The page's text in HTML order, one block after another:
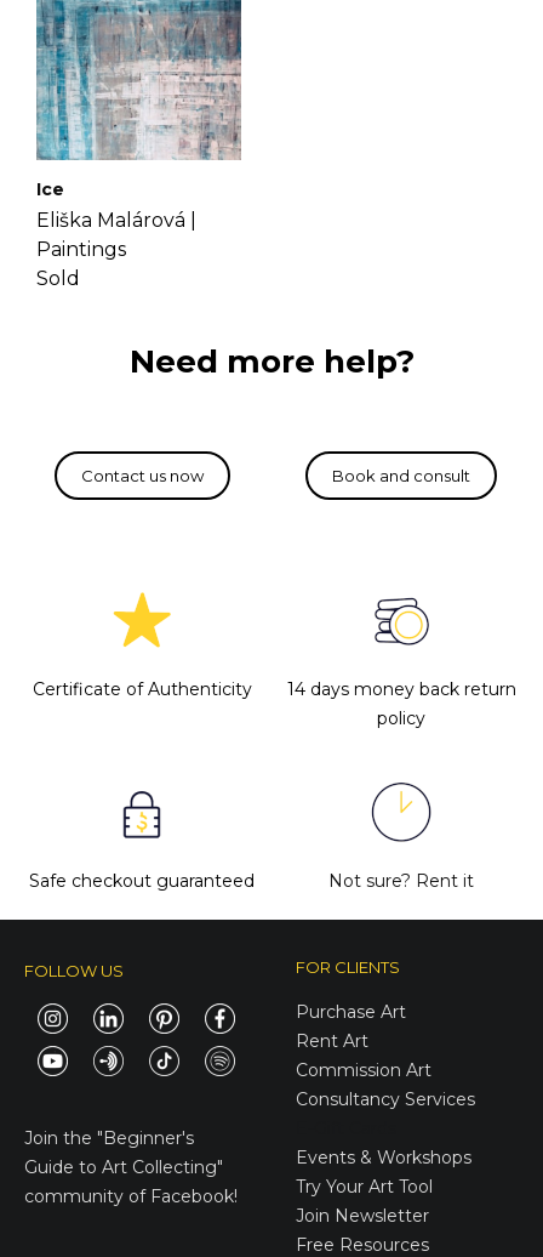
Ice
Eliška Malárová |
Paintings
Sold
Need more help?
Certificate of Authenticity
14 days money back return
policy
Safe checkout guaranteed Not sure? Rent it
FOLLOW US
Join the "Beginner's
Guide to Art Collecting"
community of Facebook!
FOR CLIENTS
Purchase Art
Rent Art
Commission Art
Consultancy Services
Events & Workshops
Try Your Art Tool
Join Newsletter
Free Resources